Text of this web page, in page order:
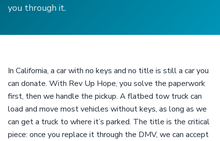
you through it.
In California, a car with no keys and no title is still a car you
can donate. With Rev Up Hope, you solve the paperwork
first, then we handle the pickup. A flatbed tow truck can
load and move most vehicles without keys, as long as we
can get a truck to where it’s parked. The title is the critical
piece: once you replace it through the DMV, we can accept